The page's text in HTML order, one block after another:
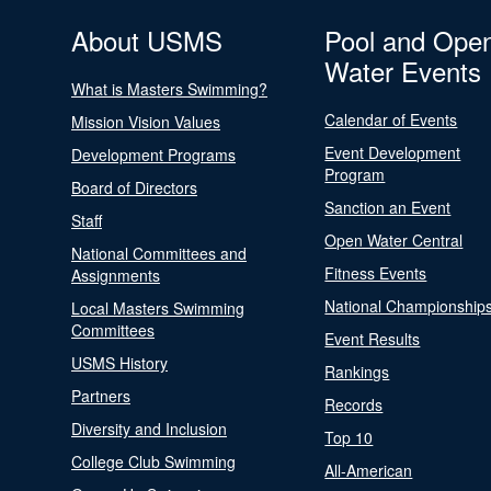
About USMS
What is Masters Swimming?
Mission Vision Values
Development Programs
Board of Directors
Staff
National Committees and
Assignments
Local Masters Swimming
Committees
USMS History
Partners
Diversity and Inclusion
College Club Swimming
Pool and
Water Events
Calendar of Events
Event Development
Program
Sanction an Event
Open Water Central
Fitness Events
National
Event Results
Rankings
Records
Top 10
All-American